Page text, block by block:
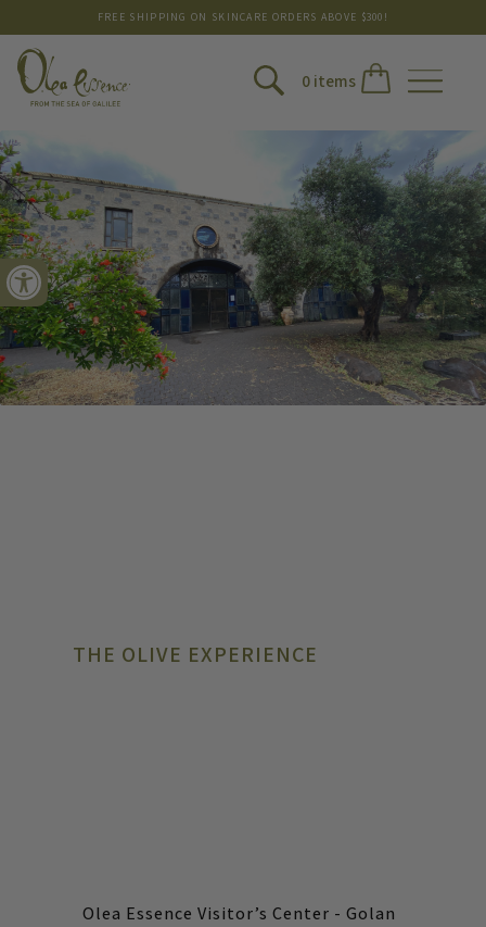
Open toolbar
FREE SHIPPING ON SKINCARE ORDERS ABOVE $300!
0 items
THE OLIVE EXPERIENCE
Olea Essence Visitor’s Center - Golan